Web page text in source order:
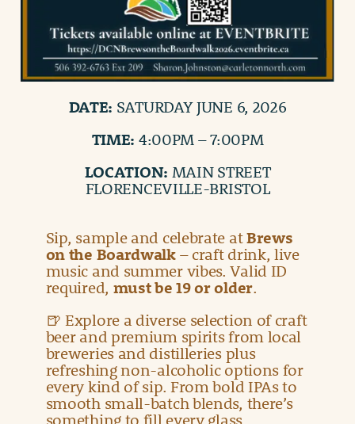
DATE: SATURDAY JUNE 6, 2026
TIME: 4:00PM – 7:00PM
LOCATION: MAIN STREET
FLORENCEVILLE-BRISTOL
Sip, sample and celebrate atBrews
on the Boardwalk– craft drink, live
music and summer vibes. Valid ID
required, must be 19 or older.
🍺 Explore a diverse selection of craft
beer and premium spirits from local
breweries and distilleries plus
refreshing non-alcoholic options for
every kind of sip. From bold IPAs to
smooth small-batch blends, there’s
something to fill every glass.